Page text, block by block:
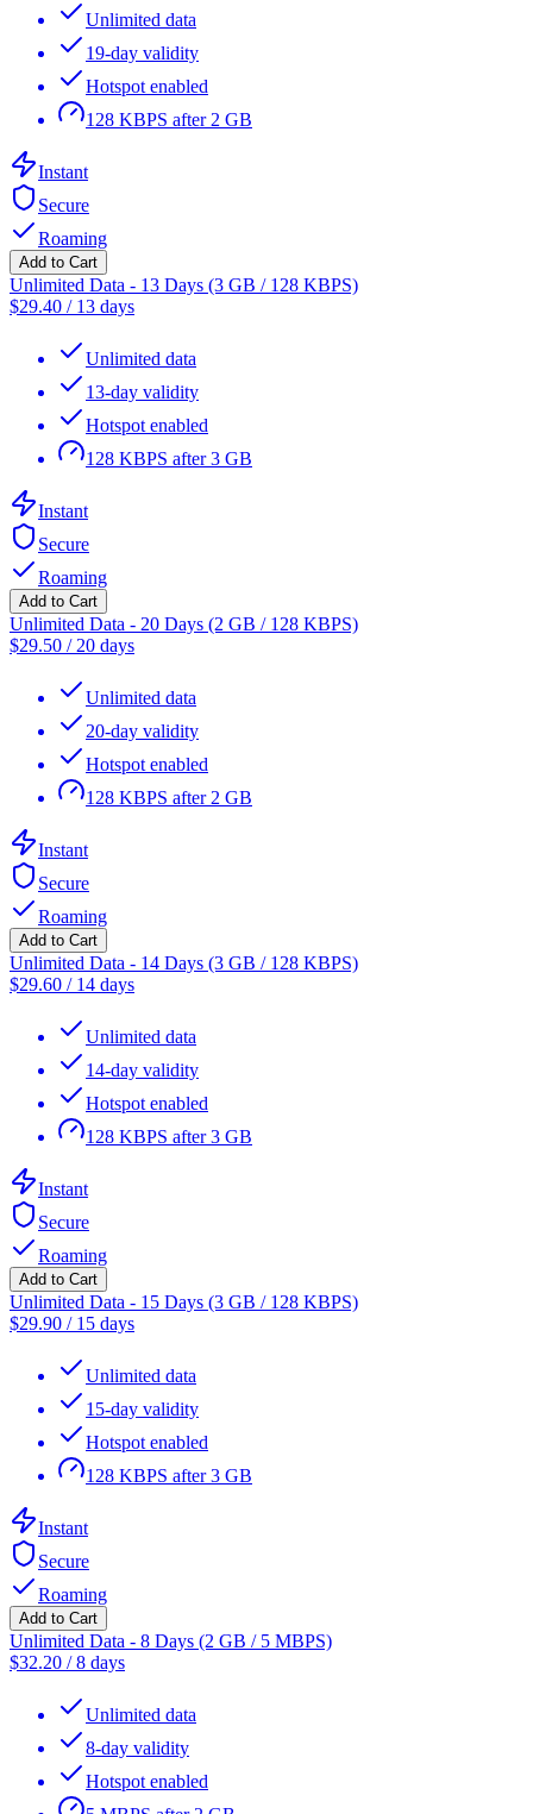
Unlimited data
19-day validity
Hotspot enabled
128 KBPS after 2 GB
Instant
Secure
Roaming
Add to Cart
Unlimited Data - 13 Days (3 GB / 128 KBPS)
$29.40 / 13 days
Unlimited data
13-day validity
Hotspot enabled
128 KBPS after 3 GB
Instant
Secure
Roaming
Add to Cart
Unlimited Data - 20 Days (2 GB / 128 KBPS)
$29.50 / 20 days
Unlimited data
20-day validity
Hotspot enabled
128 KBPS after 2 GB
Instant
Secure
Roaming
Add to Cart
Unlimited Data - 14 Days (3 GB / 128 KBPS)
$29.60 / 14 days
Unlimited data
14-day validity
Hotspot enabled
128 KBPS after 3 GB
Instant
Secure
Roaming
Add to Cart
Unlimited Data - 15 Days (3 GB / 128 KBPS)
$29.90 / 15 days
Unlimited data
15-day validity
Hotspot enabled
128 KBPS after 3 GB
Instant
Secure
Roaming
Add to Cart
Unlimited Data - 8 Days (2 GB / 5 MBPS)
$32.20 /8 days
Unlimited data
8-day validity
Hotspot enabled